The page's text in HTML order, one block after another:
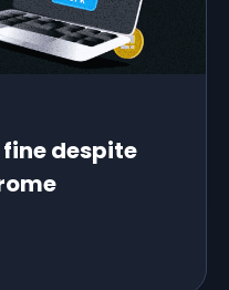
fine despite